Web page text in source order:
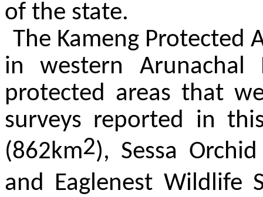
of the state.
The Kameng Protected
in western Arunachal
protected areas that
surveys reported in
(862km2), Sessa
and Eaglenest Wildlife